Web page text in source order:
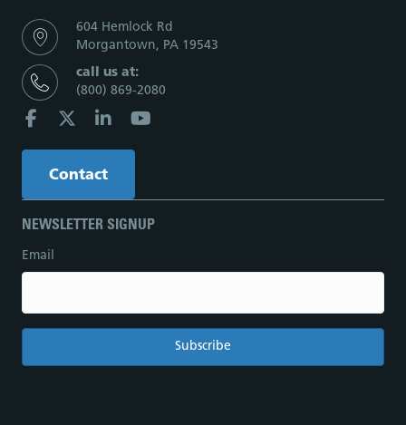
604 Hemlock Rd
Morgantown, PA 19543
call us at:
(800) 869-2080
Contact
NEWSLETTER SIGNUP
Email